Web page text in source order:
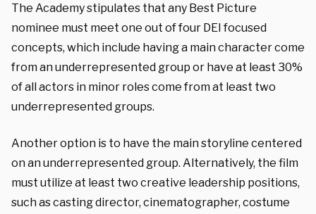
The Academy stipulates that any Best Picture
nominee must meet one out of four DEI focused
concepts, which include having a main character come
from an underrepresented group or have at least 30%
of all actors in minor roles come from at least two
underrepresented groups.
Another option is to have the main storyline centered
on an underrepresented group. Alternatively, the film
must utilize at least two creative leadership positions,
such as casting director, cinematographer, costume